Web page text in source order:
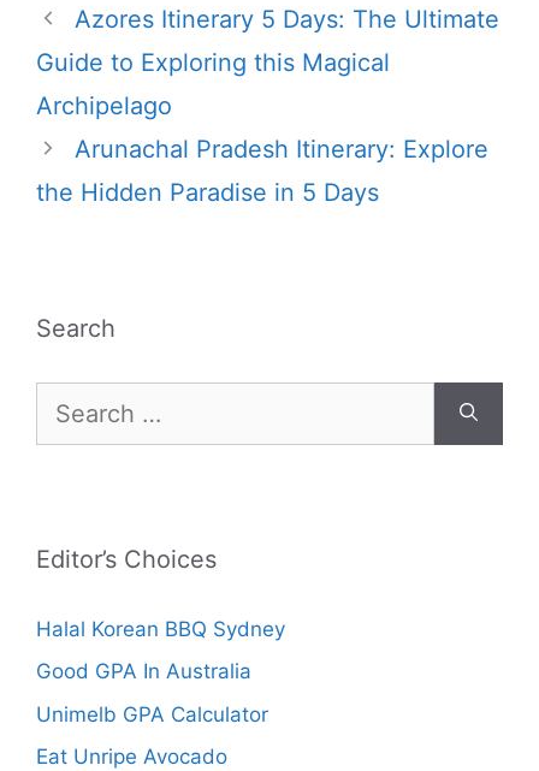
Azores Itinerary 5 Days: The Ultimate
Guide to Exploring this Magical
Archipelago
Arunachal Pradesh Itinerary: Explore
the Hidden Paradise in 5 Days
Search
for:
Editor’s Choices
Halal Korean BBQ Sydney
Good GPA In Australia
Unimelb GPA Calculator
Eat Unripe Avocado